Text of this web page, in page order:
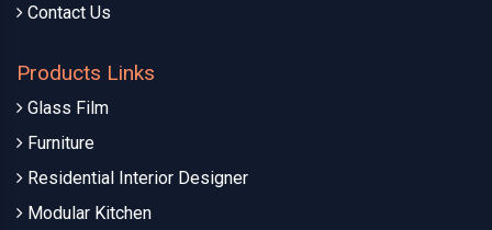
Contact Us
Products Links
Glass Film
Furniture
Residential Interior Designer
Modular Kitchen